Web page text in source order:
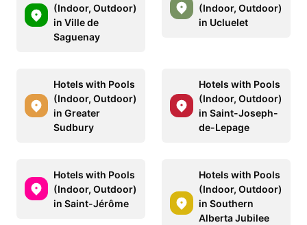
(Indoor, Outdoor)
in Ville de
Saguenay
(Indoor, Outdoor)
in Ucluelet
Hotels with Pools
(Indoor, Outdoor)
in Greater
Sudbury
Hotels with Pools
(Indoor, Outdoor)
in Saint-Joseph-
de-Lepage
Hotels with Pools
(Indoor, Outdoor)
in Saint-Jérôme
Hotels with Pools
(Indoor, Outdoor)
in Southern
Alberta Jubilee